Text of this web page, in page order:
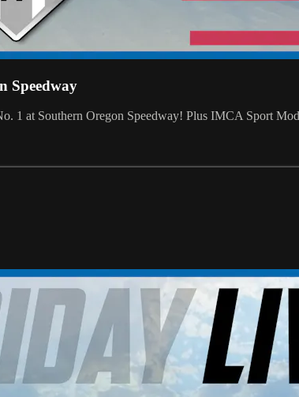
Speedway
1 at Southern Oregon Speedway! Plus IMCA Sport